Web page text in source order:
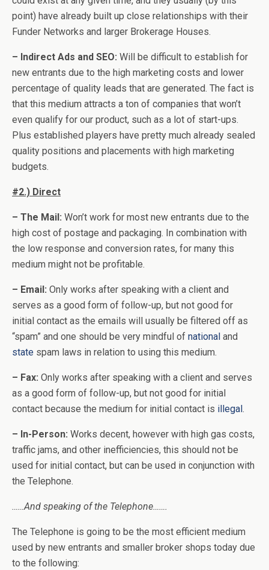
point) have already built up close relationships with their
Funder Networks and larger Brokerage Houses.
– Indirect Ads and SEO: Will be difficult to establish for
new entrants due to the high marketing costs and lower
percentage of quality leads that are generated. The fact is
that this medium attracts a ton of companies that won’t
even qualify for our product, such as a lot of start-ups.
Plus established players have pretty much already sealed
quality positions and placements with high marketing
budgets.
#2.) Direct
– The Mail: Won’t work for most new entrants due to the
high cost of postage and packaging. In combination with
the low response and conversion rates, for many this
medium might not be profitable.
– Email: Only works after speaking with a client and
serves as a good form of follow-up, but not good for
initial contact as the emails will usually be filtered off as
“spam” and one should be very mindful of national and
state spam laws in relation to using this medium.
– Fax: Only works after speaking with a client and serves
as a good form of follow-up, but not good for initial
contact because the medium for initial contact is illegal.
– In-Person: Works decent, however with high gas costs,
traffic jams, and other inefficiencies, this should not be
used for initial contact, but can be used in conjunction with
the Telephone.
……And speaking of the Telephone…….
The Telephone is going to be the most efficient medium
used by new entrants and smaller broker shops today due
to the following: